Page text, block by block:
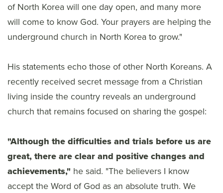
of North Korea will one day open, and many more
will come to know God. Your prayers are helping the
underground church in North Korea to grow."
His statements echo those of other North Koreans. A
recently received secret message from a Christian
living inside the country reveals an underground
church that remains focused on sharing the gospel:
"Although the difficulties and trials before us are
great, there are clear and positive changes and
achievements," he said. "The believers I know
accept the Word of God as an absolute truth. We